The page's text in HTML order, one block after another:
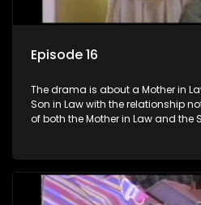
Episode 16
The drama is about a Mother in
Son in Law with the relationship
of both the Mother in Law and the